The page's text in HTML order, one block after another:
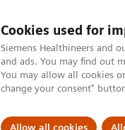
Cookies used for
Siemens Healthineers and
and ads. You may find out
You may allow all cookies
change your consent"
Allow all cookies
About Us